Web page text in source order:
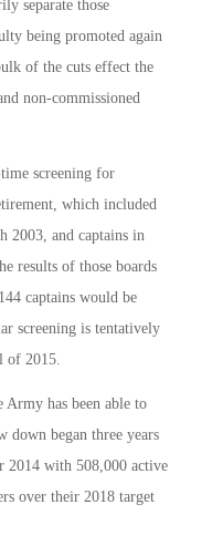
separate those
being promoted again
of the cuts effect the
non-commissioned
screening for
which included
2003, and captains in
results of those boards
captains would be
screening is tentatively
of 2015.
Army has been able to
down began three years
2014 with 508,000 active
over their 2018 target